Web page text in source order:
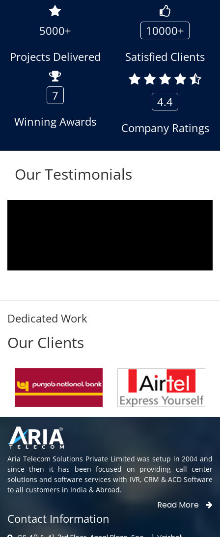
5000+
Projects Delivered
10000+
Satisfied Clients
7
Winning Awards
4.4
Company Ratings
Our Testimonials
Dedicated Work
Our Clients
Aria Telecom Solutions Private Limited was setup in 2004 and
since then it has been focused on providing call center
solutions and software services with IVR, CRM & ACD Software
to all customers in India & Abroad.
Read More
Contact Information